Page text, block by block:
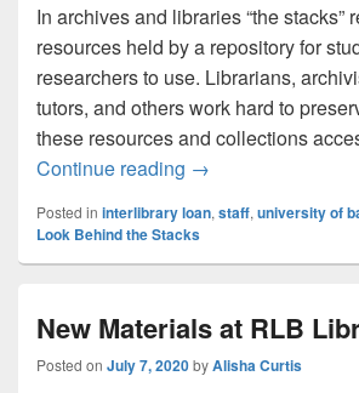
In archives and libraries “the stacks”
resources held by a repository for
researchers to use. Librarians,
tutors, and others work hard to
these resources and collections
Continue reading Behind the
→
Posted in interlibrary loan, staff, university of
Look Behind the Stacks
New Materials at RLB
Posted on July 7, 2020byAlisha Curtis